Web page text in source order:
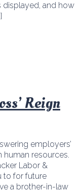
displayed, and how
Reign
employers’
human resources.
Labor &
to for future
a brother-in-law